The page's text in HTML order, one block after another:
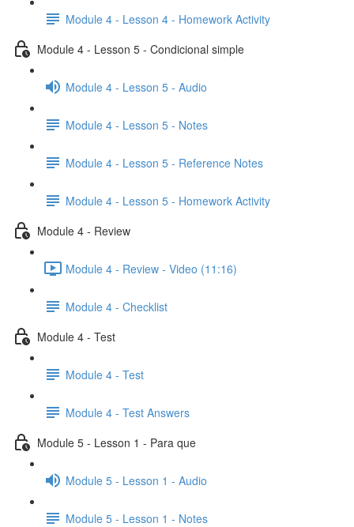
Module 4 - Lesson 4 - Homework Activity
Module 4 - Lesson 5 - Condicional simple
Module 4 - Lesson 5 - Audio
Module 4 - Lesson 5 - Notes
Module 4 - Lesson 5 - Reference Notes
Module 4 - Lesson 5 - Homework Activity
Module 4 - Review
Module 4 - Review - Video (11:16)
Module 4 - Checklist
Module 4 - Test
Module 4 - Test
Module 4 - Test Answers
Module 5 - Lesson 1 - Para que
Module 5 - Lesson 1 - Audio
Module 5 - Lesson 1 - Notes